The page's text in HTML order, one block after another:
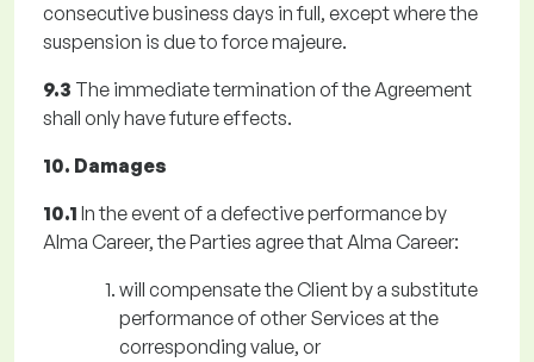
consecutive business days in full, except where the
suspension is due to force majeure.
9.3 The immediate termination of the Agreement
shall only have future effects.
10. Damages
10.1 In the event of a defective performance by
Alma Career, the Parties agree that Alma Career:
will compensate the Client by a substitute
performance of other Services at the
corresponding value, or